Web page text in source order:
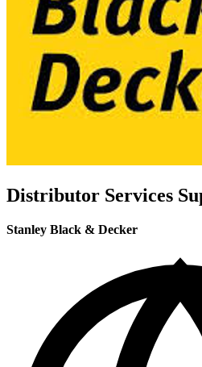
Distributor Services
Stanley Black & Decker